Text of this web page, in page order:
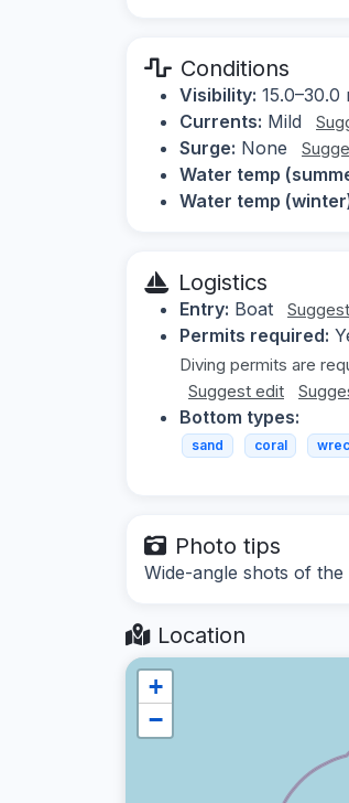
Conditions
Visibility: 15.0–30.0
Currents: Mild
Surge: None
Water temp
Water temp
Logistics
Entry: Boat
Permits required:
Diving permits are
Suggest edit
Bottom types:
sand coral
Photo tips
Wide-angle shots of
Location
+
−